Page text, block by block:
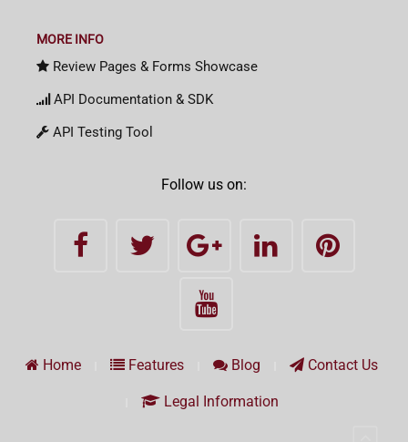
MORE INFO
Review Pages & Forms Showcase
API Documentation & SDK
API Testing Tool
Follow us on:
Home Features Blog Contact Us
Legal Information